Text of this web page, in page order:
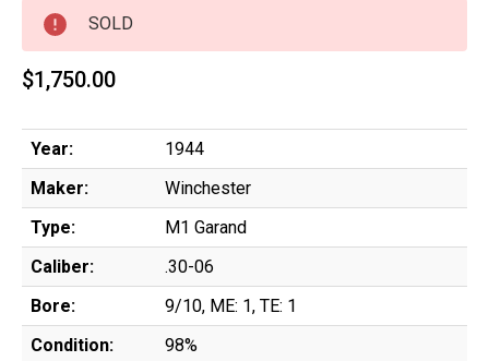
SOLD
$1,750.00
Year:
1944
Maker:
Winchester
Type:
M1 Garand
Caliber:
.30-06
Bore:
9/10, ME: 1, TE: 1
Condition:
98%